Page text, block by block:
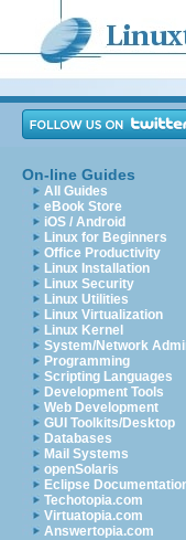
On-line Guides
All Guides
eBook Store
iOS / Android
Linux for Beginners
Office Productivity
Linux Installation
Linux Security
Linux Utilities
Linux Virtualization
Linux Kernel
System/Network
Programming
Scripting Languages
Development Tools
Web Development
GUI Toolkits/Desktop
Databases
Mail Systems
openSolaris
Eclipse
Techotopia.com
Virtuatopia.com
Answertopia.com